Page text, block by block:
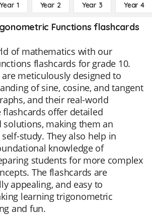
Year 1 Year 2 Year 3 Year 4
Functions flashcards
of mathematics with our
flashcards for grade 10.
meticulously designed to
of sine, cosine, and tangent
and their real-world
offer detailed
solutions, making them an
study. They also help in
knowledge of
students for more complex
The flashcards are
appealing, and easy to
learning trigonometric
and fun.